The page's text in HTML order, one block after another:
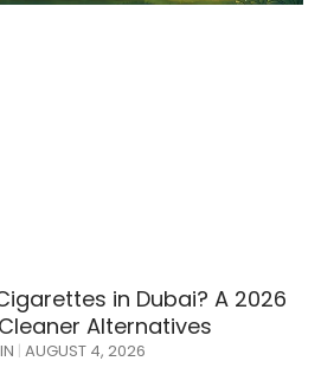
in Dubai? A 2026
Alternatives
AUGUST 4, 2026